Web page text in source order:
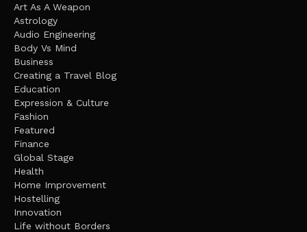
Art As A Weapon
Astrology
Audio Engineering
Body Vs Mind
Business
Creating a Travel Blog
Education
Expression & Culture
Fashion
Featured
Finance
Global Stage
Health
Home Improvement
Hostelling
Innovation
Life without Borders